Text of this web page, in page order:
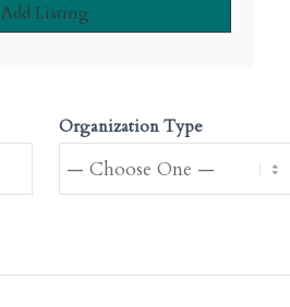
Add Listing
Organization Type